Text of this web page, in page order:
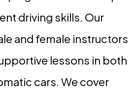
driving skills. Our
and female instructors
lessons in both
cars. We cover